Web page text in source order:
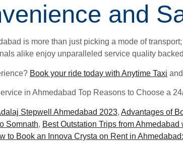
and
is more than just picking a mode of
alike enjoy unparalleled service quality
Book your ride today with Anytime Taxi
in Ahmedabad Top Reasons to Choose a
Stepwell Ahmedabad 2023, Advantages of
Somnath, Best Outstation Trips from
to Book an Innova Crysta on Rent in